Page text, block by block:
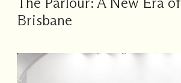
Brisbane